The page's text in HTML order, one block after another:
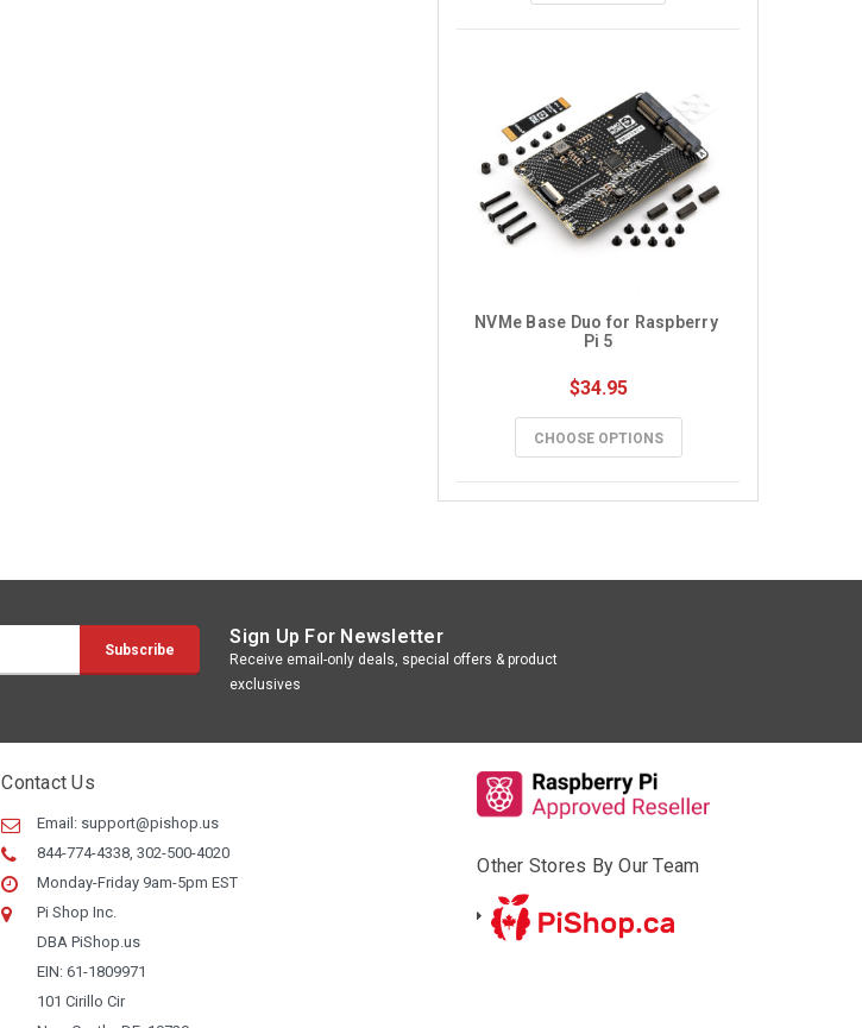
NVMe Base Duo for Raspberry
Pi 5
$34.95
CHOOSE OPTIONS
Sign Up For Newsletter
Receive email-only deals, special offers & product
exclusives
Contact Us
Email: support@pishop.us
844-774-4338, 302-500-4020
Monday-Friday 9am-5pm EST
Pi Shop Inc.
DBA PiShop.us
EIN: 61-1809971
101 Cirillo Cir
Other Stores By Our Team